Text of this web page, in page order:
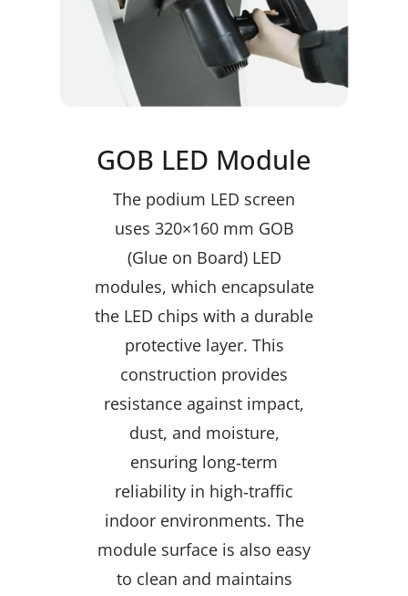
GOB LED Module
The podium LED screen
uses 320×160 mm GOB
(Glue on Board) LED
modules, which encapsulate
the LED chips with a durable
protective layer. This
construction provides
resistance against impact,
dust, and moisture,
ensuring long‑term
reliability in high‑traffic
indoor environments. The
module surface is also easy
to clean and maintains